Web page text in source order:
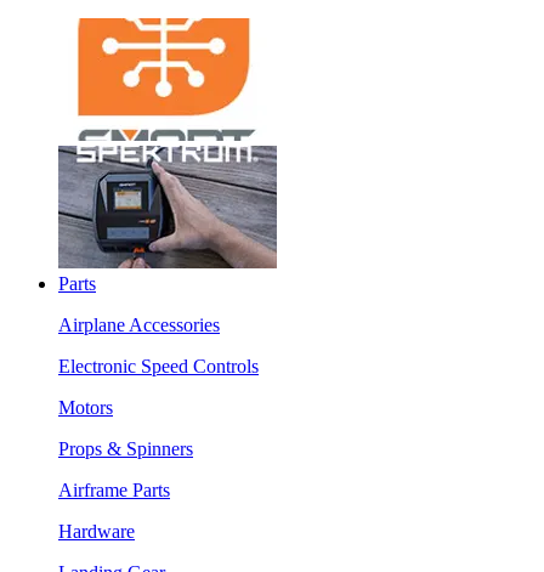
Parts
Airplane Accessories
Electronic Speed Controls
Motors
Props & Spinners
Airframe Parts
Hardware